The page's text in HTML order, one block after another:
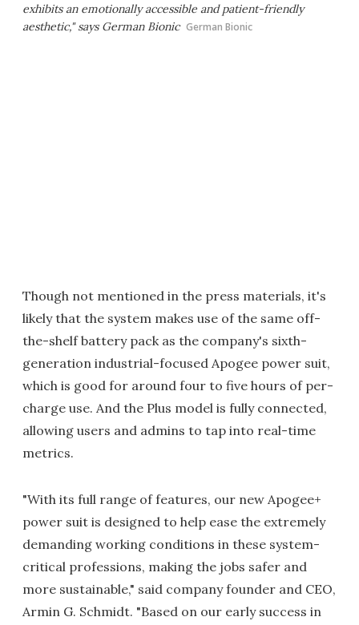
exhibits an emotionally accessible and patient-friendly
aesthetic," says German Bionic German Bionic
Though not mentioned in the press materials, it's
likely that the system makes use of the same off-
the-shelf battery pack as the company's sixth-
generation industrial-focused Apogee power suit,
which is good for around four to five hours of per-
charge use. And the Plus model is fully connected,
allowing users and admins to tap into real-time
metrics.
"With its full range of features, our new Apogee+
power suit is designed to help ease the extremely
demanding working conditions in these system-
critical professions, making the jobs safer and
more sustainable," said company founder and CEO,
Armin G. Schmidt. "Based on our early success in